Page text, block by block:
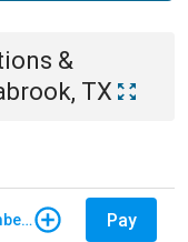
&
TX
North Carolina Farm Bureau - Member Dues Pay